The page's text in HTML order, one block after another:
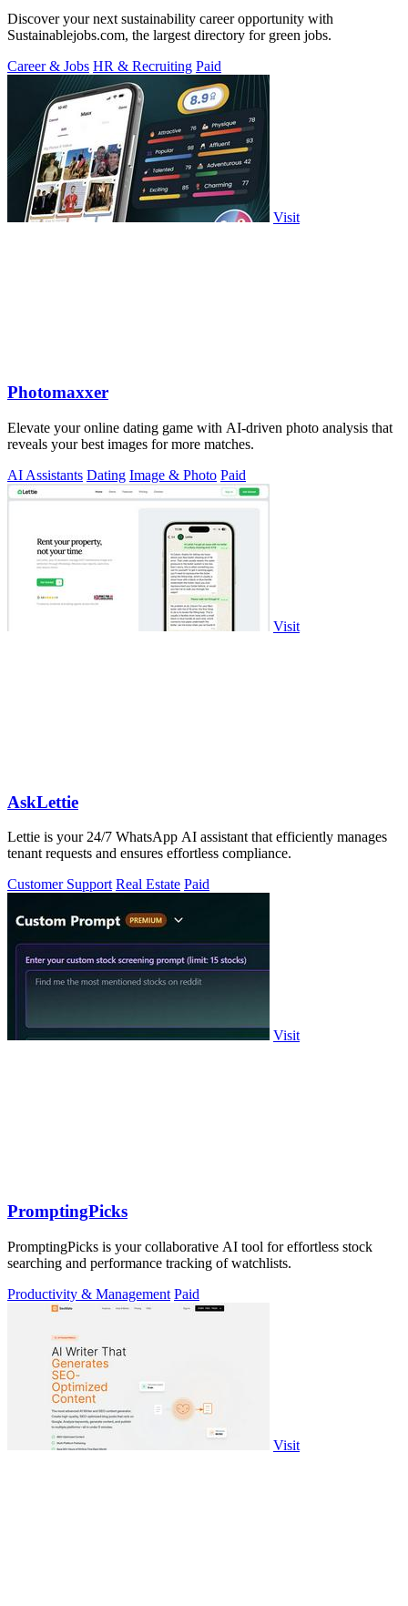
Discover your next sustainability career opportunity with
Sustainablejobs.com, the largest directory for green jobs.
Career & Jobs HR & Recruiting Paid
Visit
Photomaxxer
Elevate your online dating game with AI-driven photo analysis that
reveals your best images for more matches.
AI Assistants Dating Image & Photo Paid
Visit
AskLettie
Lettie is your 24/7 WhatsApp AI assistant that efficiently manages
tenant requests and ensures effortless compliance.
Customer Support Real Estate Paid
Visit
PromptingPicks
PromptingPicks is your collaborative AI tool for effortless stock
searching and performance tracking of watchlists.
Productivity & Management Paid
Visit